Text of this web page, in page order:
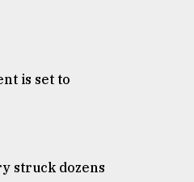
is set to
struck dozens